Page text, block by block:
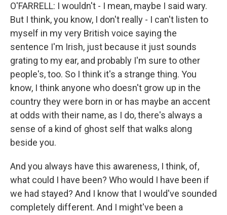
O'FARRELL: I wouldn't - I mean, maybe I said wary.
But I think, you know, I don't really - I can't listen to
myself in my very British voice saying the
sentence I'm Irish, just because it just sounds
grating to my ear, and probably I'm sure to other
people's, too. So I think it's a strange thing. You
know, I think anyone who doesn't grow up in the
country they were born in or has maybe an accent
at odds with their name, as I do, there's always a
sense of a kind of ghost self that walks along
beside you.
And you always have this awareness, I think, of,
what could I have been? Who would I have been if
we had stayed? And I know that I would've sounded
completely different. And I might've been a